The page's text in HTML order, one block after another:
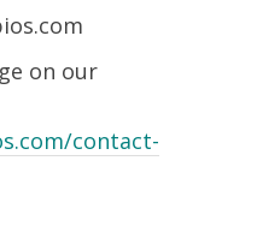
on our
contact-